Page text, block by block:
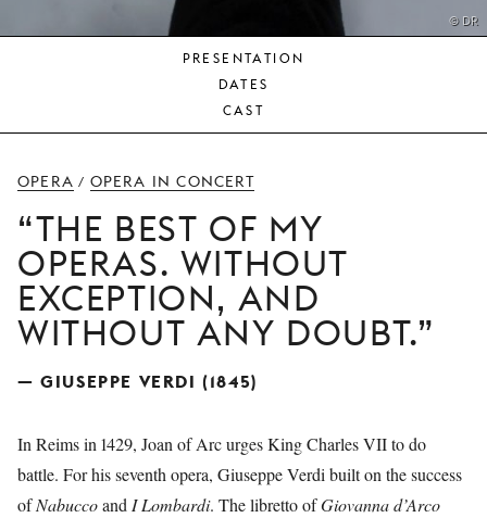
© DR
PRESENTATION
DATES
CAST
OPERA / OPERA IN CONCERT
THE BEST OF MY
OPERAS. WITHOUT
EXCEPTION, AND
WITHOUT ANY DOUBT.
— GIUSEPPE VERDI (1845)
In Reims in 1429, Joan of Arc urges King Charles VII to do
battle. For his seventh opera, Giuseppe Verdi built on the success
ofNabuccoand I Lombardi. The libretto ofGiovanna d’Arco